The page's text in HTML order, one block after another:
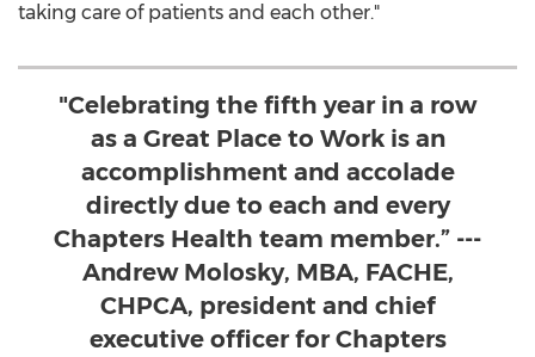
taking care of patients and each other."
"Celebrating the fifth year in a row
as a Great Place to Work is an
accomplishment and accolade
directly due to each and every
Chapters Health team member.” ---
Andrew Molosky, MBA, FACHE,
CHPCA, president and chief
executive officer for Chapters